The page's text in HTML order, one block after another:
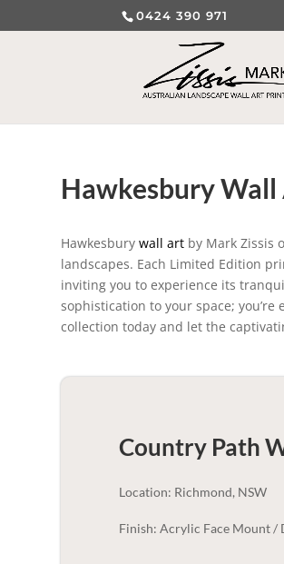
0424 390 971
Hawkesbury
Hawkesburywall art by Mark Zissis
landscapes. Each Limited Edition
inviting you to experience its
sophistication to your space;
collection today and let the
Country Path
Location: Richmond, NSW
Finish: Acrylic Face Mount /